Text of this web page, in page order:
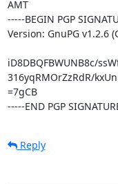
AMT
-----BEGIN PGP
Version: GnuPG v1.2.6
iD8DBQFBWUNB8c/
316yqRMOrZzRdR/
=7gCB
-----END PGP
Reply